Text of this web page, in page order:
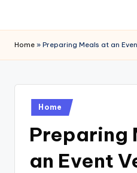
Home » Preparing Meals at an
Posted
in
Home
Preparing
an Event